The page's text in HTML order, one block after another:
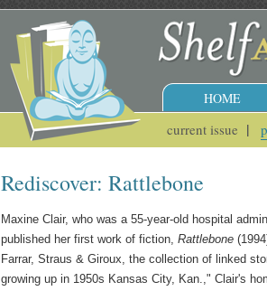
HOME
current issue
Rediscover: Rattlebone
Maxine Clair, who was a 55-year-old hospital
published her first work of fiction, Rattlebone
Farrar, Straus & Giroux, the collection of linked
growing up in 1950s Kansas City, Kan.," Clair's